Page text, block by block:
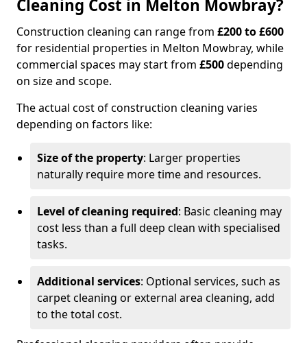
Cleaning Cost in Melton Mowbray?
Construction cleaning can range from £200 to £600
for residential properties in Melton Mowbray, while
commercial spaces may start from £500depending
on size and scope.
The actual cost of construction cleaning varies
depending on factors like:
Size of the property: Larger properties
naturally require more time and resources.
Level of cleaning required: Basic cleaning may
cost less than a full deep clean with specialised
tasks.
Additional services: Optional services, such as
carpet cleaning or external area cleaning, add
to the total cost.